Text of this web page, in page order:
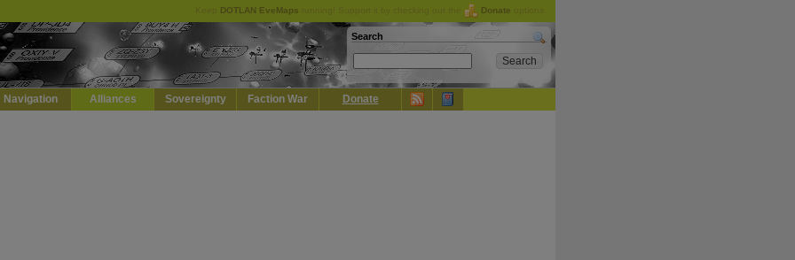
DOTLAN EveMaps Donate
Search
Navigation Alliances Sovereignty Faction War Donate